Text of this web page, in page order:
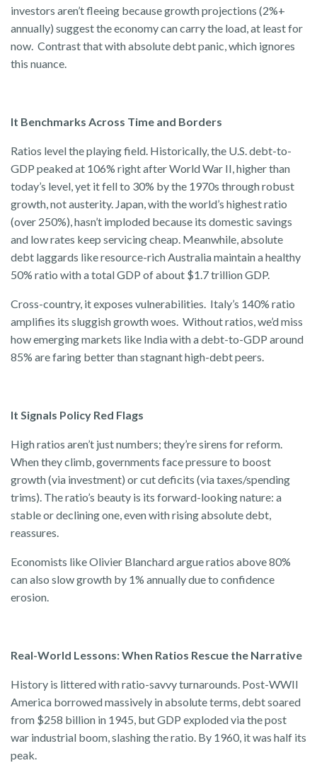
investors aren’t fleeing because growth projections (2%+
annually) suggest the economy can carry the load, at least for
now. Contrast that with absolute debt panic, which ignores
this nuance.
It Benchmarks Across Time and Borders
Ratios level the playing field. Historically, the U.S. debt-to-
GDP peaked at 106% right after World War II, higher than
today’s level, yet it fell to 30% by the 1970s through robust
growth, not austerity. Japan, with the world’s highest ratio
(over 250%), hasn’t imploded because its domestic savings
and low rates keep servicing cheap. Meanwhile, absolute
debt laggards like resource-rich Australia maintain a healthy
50% ratio with a total GDP of about $1.7 trillion GDP.
Cross-country, it exposes vulnerabilities. Italy’s 140% ratio
amplifies its sluggish growth woes. Without ratios, we’d miss
how emerging markets like India with a debt-to-GDP around
85% are faring better than stagnant high-debt peers.
It Signals Policy Red Flags
High ratios aren’t just numbers; they’re sirens for reform.
When they climb, governments face pressure to boost
growth (via investment) or cut deficits (via taxes/spending
trims). The ratio’s beauty is its forward-looking nature: a
stable or declining one, even with rising absolute debt,
reassures.
Economists like Olivier Blanchard argue ratios above 80%
can also slow growth by 1% annually due to confidence
erosion.
Real-World Lessons: When Ratios Rescue the Narrative
History is littered with ratio-savvy turnarounds. Post-WWII
America borrowed massively in absolute terms, debt soared
from $258 billion in 1945, but GDP exploded via the post
war industrial boom, slashing the ratio. By 1960, it was half its
peak.